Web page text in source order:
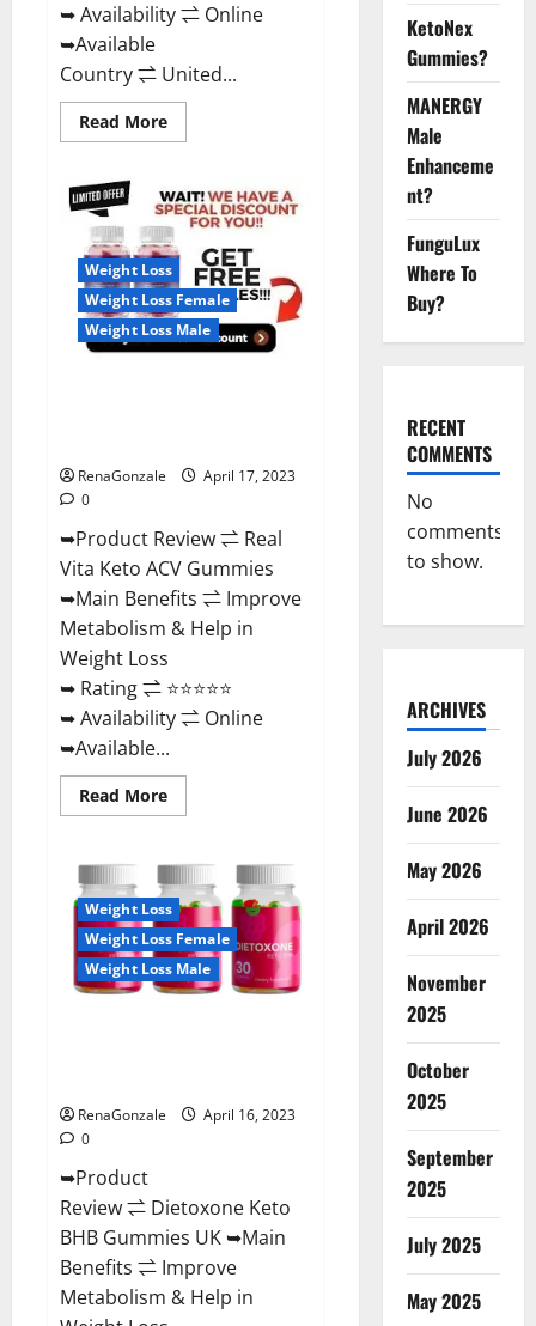
➥ Availability ⇌ Online
➥Available
Country ⇌ United...
Read MoreRead
more
Farms
CBD
Gummies
Reviews,
For
Sale,
Price,
Amazon,
For
ED,
Shark
Weight Loss
Weight Loss Female
Weight Loss Male
RenaGonzale
April 17, 2023
0
➥Product Review ⇌ Real
Vita Keto ACV Gummies
➥Main Benefits ⇌ Improve
Metabolism & Help in
Weight Loss
➥ Rating ⇌ ⭐⭐⭐⭐⭐
➥ Availability ⇌ Online
➥Available...
Read MoreRead
more
Vita
ACV
Gummies
[UPDATE
2023]
–
Check
Price,
Weight Loss
Weight Loss Female
Weight Loss Male
RenaGonzale
April 16, 2023
0
➥Product
Review ⇌ Dietoxone Keto
BHB Gummies UK ➥Main
Benefits ⇌ Improve
Metabolism & Help in
KetoNex
Gummies?
MANERGY
Male
Enhanceme
nt?
FunguLux
Where To
Buy?
RECENT
COMMENTS
No
comments
to show.
ARCHIVES
July 2026
June 2026
May 2026
April 2026
November
2025
October
2025
September
2025
July 2025
May 2025